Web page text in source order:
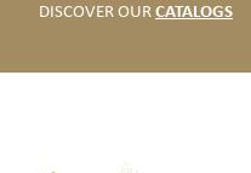
DISCOVER OUR CATALOGS